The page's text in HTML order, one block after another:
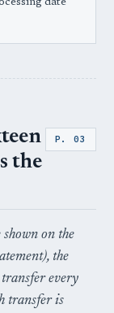
date
the
P. 03
on the
the
every
transfer is